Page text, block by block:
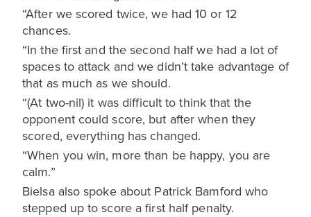
“After we scored twice, we had 10 or 12
chances.
“In the first and the second half we had a lot of
spaces to attack and we didn’t take advantage of
that as much as we should.
“(At two-nil) it was difficult to think that the
opponent could score, but after when they
scored, everything has changed.
“When you win, more than be happy, you are
calm.”
Bielsa also spoke about Patrick Bamford who
stepped up to score a first half penalty.